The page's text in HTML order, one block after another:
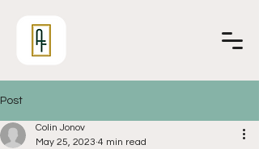
Post
Colin Jonov
May 25, 2023 4 min read